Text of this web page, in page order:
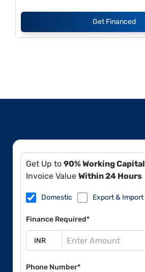
Get Financed
Get Up to 90% Working Capital
Invoice Value Within 24 Hours
Domestic Export & Import
Finance Required*
Phone Number*